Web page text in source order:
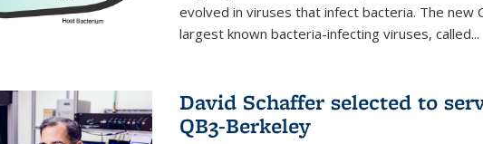
evolved in viruses that infect bacteria. The new
largest known bacteria-infecting viruses, called...
David Schaffer selected to
QB3-Berkeley